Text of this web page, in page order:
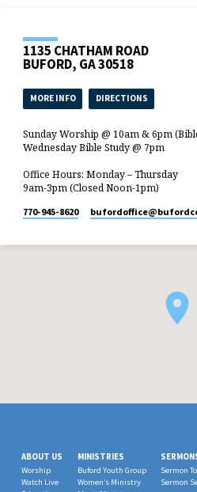
1135 CHATHAM ROAD
BUFORD, GA 30518
MORE INFO DIRECTIONS
Sunday Worship @ 10am & 6pm
Wednesday Bible Study @ 7pm
Office Hours: Monday – Thursday
9am-3pm (Closed Noon-1pm)
770-945-8620
ABOUT US
Worship
Watch Live
MINISTRIES
Buford Youth Group
Women’s Ministry
Sermon
Sermon